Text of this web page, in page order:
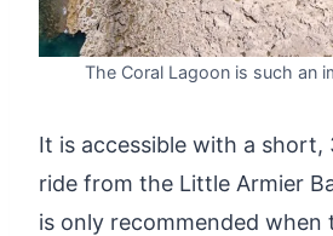
The Coral Lagoon is such an
It is accessible with a short,
ride from the Little Armier
is only recommended when